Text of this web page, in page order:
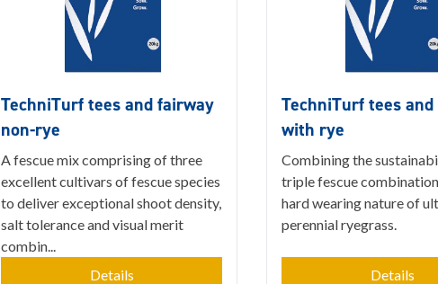
TechniTurf tees and fairway
non-rye
A fescue mix comprising of three
excellent cultivars of fescue species
to deliver exceptional shoot density,
salt tolerance and visual merit
combin...
Details
TechniTurf tees
with rye
Combining the
triple fescue
hard wearing nature of
perennial ryegrass.
Details